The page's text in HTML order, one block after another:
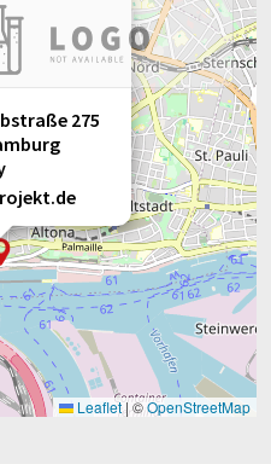
275
Leaflet|©OpenStreetMap